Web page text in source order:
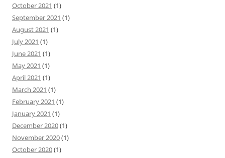
October 2021 (1)
September 2021 (1)
August 2021 (1)
July 2021 (1)
June 2021 (1)
May 2021 (1)
April 2021 (1)
March 2021 (1)
February 2021 (1)
January 2021 (1)
December 2020(1)
November 2020(1)
October 2020(1)